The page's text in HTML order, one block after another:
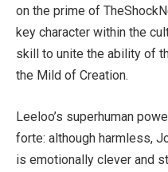
on the prime of
key character within the
skill to unite the ability of
the Mild of Creation.
Leeloo’s superhuman
forte: although harmless,
is emotionally clever and